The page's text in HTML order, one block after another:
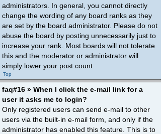
administrators. In general, you cannot directly
change the wording of any board ranks as they
are set by the board administrator. Please do not
abuse the board by posting unnecessarily just to
increase your rank. Most boards will not tolerate
this and the moderator or administrator will
simply lower your post count.
Top
faq#16 » When I click the e-mail link for a
user it asks me to login?
Only registered users can send e-mail to other
users via the built-in e-mail form, and only if the
administrator has enabled this feature. This is to